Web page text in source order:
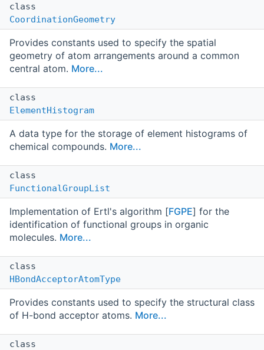
class
CoordinationGeometry
Provides constants used to specify the spatial
geometry of atom arrangements around a common
central atom. More...
class
ElementHistogram
A data type for the storage of element histograms of
chemical compounds. More...
class
FunctionalGroupList
Implementation of Ertl's algorithm [FGPE] for the
identification of functional groups in organic
molecules. More...
class
HBondAcceptorAtomType
Provides constants used to specify the structural class
of H-bond acceptor atoms. More...
class